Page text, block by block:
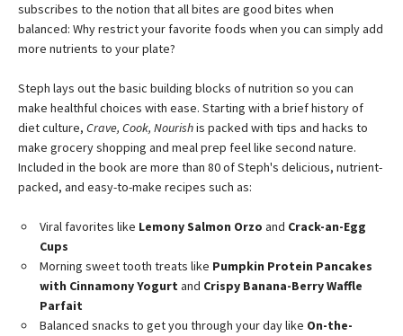
subscribes to the notion that all bites are good bites when
balanced: Why restrict your favorite foods when you can simply add
more nutrients to your plate?
Steph lays out the basic building blocks of nutrition so you can
make healthful choices with ease. Starting with a brief history of
diet culture, Crave, Cook, Nourishis packed with tips and hacks to
make grocery shopping and meal prep feel like second nature.
Included in the book are more than 80 of Steph's delicious, nutrient-
packed, and easy-to-make recipes such as:
Viral favorites like Lemony Salmon Orzo and Crack-an-Egg
Cups
Morning sweet tooth treats like Pumpkin Protein Pancakes
with Cinnamony Yogurt and Crispy Banana-Berry Waffle
Parfait
Balanced snacks to get you through your day like On-the-